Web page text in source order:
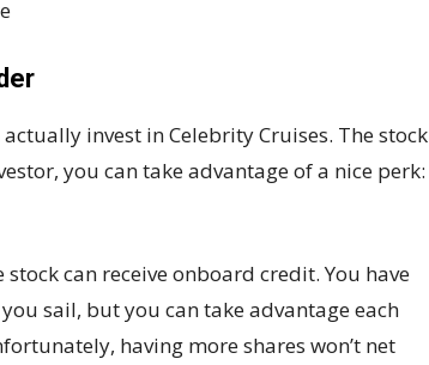
invest in Celebrity Cruises. The stock
you can take advantage of a nice perk:
can receive onboard credit. You have
sail, but you can take advantage each
having more shares won’t net